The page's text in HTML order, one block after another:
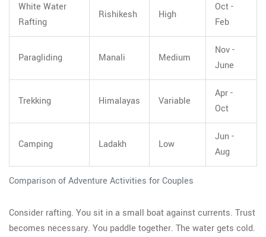
Comparison of Adventure Activities for Couples
White Water
Rafting
Rishikesh High
Oct -
Feb
Paragliding Manali Medium
Nov -
June
Trekking Himalayas Variable
Apr -
Oct
Camping Ladakh Low
Jun -
Aug
Consider rafting. You sit in a small boat against currents. Trust
becomes necessary. You paddle together. The water gets cold.